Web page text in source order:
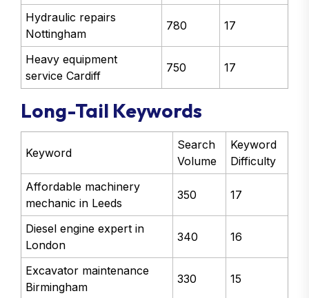
Hydraulic repairs
Nottingham
780 17
Heavy equipment
service Cardiff
750 17
Long-Tail Keywords
Keyword
Search
Volume
Keyword
Difficulty
Affordable machinery
mechanic in Leeds
350 17
Diesel engine expert in
London
340 16
Excavator maintenance
Birmingham
330 15